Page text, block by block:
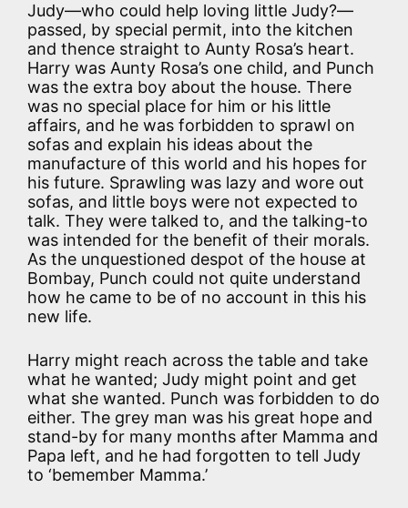
Judy—who could help loving little Judy?—
passed, by special permit, into the kitchen
and thence straight to Aunty Rosa’s heart.
Harry was Aunty Rosa’s one child, and Punch
was the extra boy about the house. There
was no special place for him or his little
affairs, and he was forbidden to sprawl on
sofas and explain his ideas about the
manufacture of this world and his hopes for
his future. Sprawling was lazy and wore out
sofas, and little boys were not expected to
talk. They were talked to, and the talking-to
was intended for the benefit of their morals.
As the unquestioned despot of the house at
Bombay, Punch could not quite understand
how he came to be of no account in this his
new life.
Harry might reach across the table and take
what he wanted; Judy might point and get
what she wanted. Punch was forbidden to do
either. The grey man was his great hope and
stand-by for many months after Mamma and
Papa left, and he had forgotten to tell Judy
to ‘bemember Mamma.’